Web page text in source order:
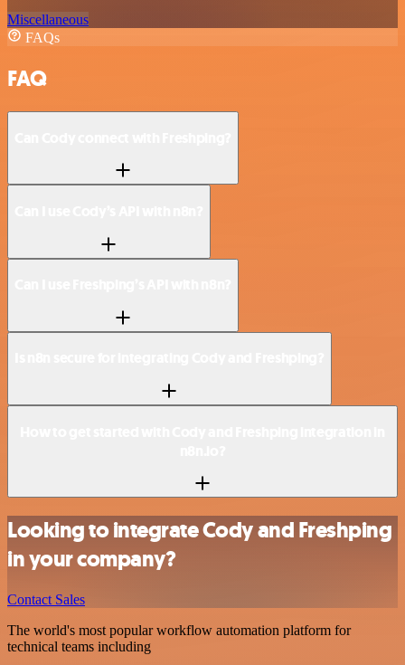
Miscellaneous
FAQs
FAQ
Looking to integrate Cody and Freshping
in your company?
Contact Sales
The world's most popular workflow automation platform for
technical teams including